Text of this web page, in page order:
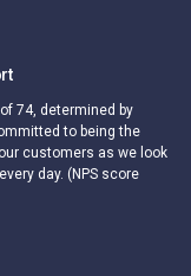
74, determined by
to being the
customers as we look
day. (NPS score